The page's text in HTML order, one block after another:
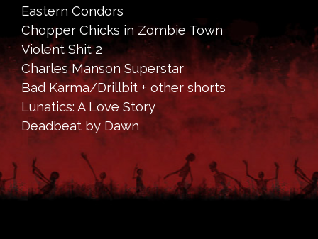
Eastern Condors
Chopper Chicks in Zombie Town
Violent Shit 2
Charles Manson Superstar
Bad Karma/Drillbit + other shorts
Lunatics: A Love Story
Deadbeat by Dawn